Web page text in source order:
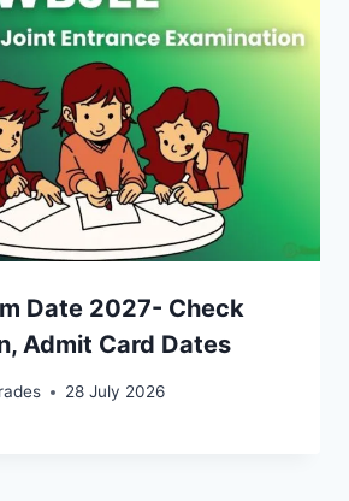
Date 2027- Check
Admit Card Dates
28 July 2026